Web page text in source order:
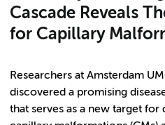
Cascade Reveals
for Capillary
Researchers at Amsterdam
discovered a promising
that serves as a new target